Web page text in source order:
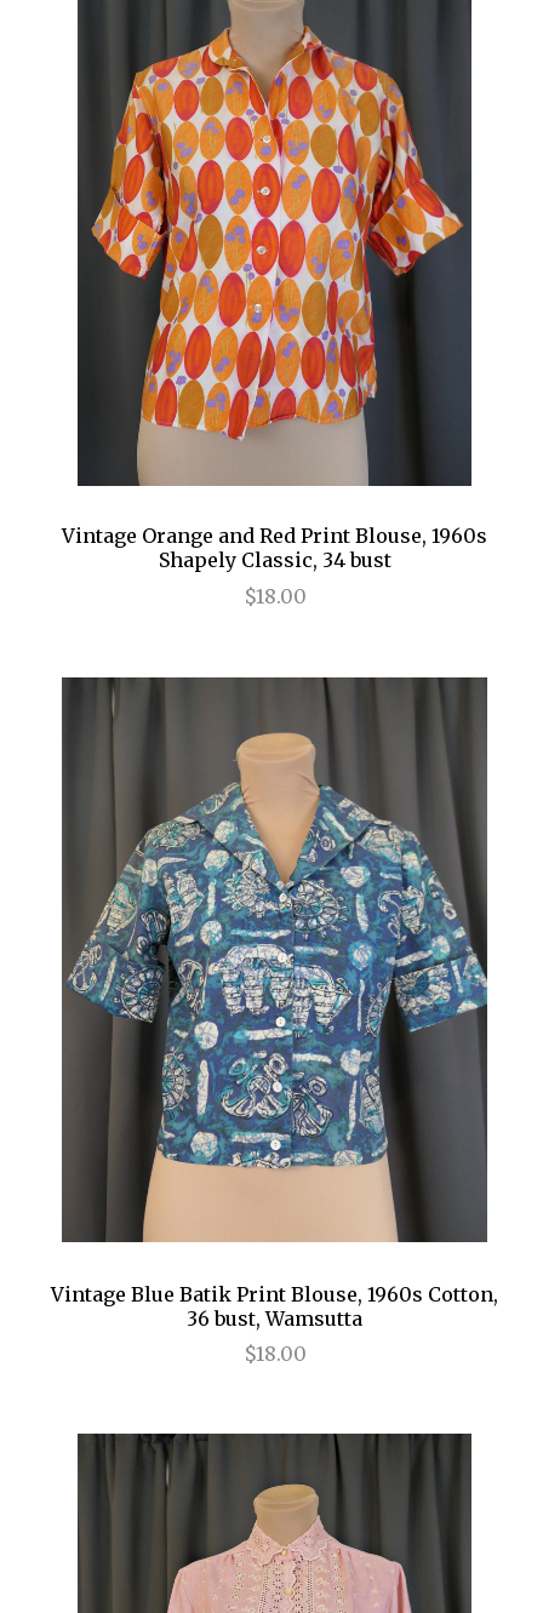
Vintage Orange and Red Print Blouse, 1960s
Shapely Classic, 34 bust
$18.00
Vintage Blue Batik Print Blouse, 1960s Cotton,
36 bust, Wamsutta
$18.00